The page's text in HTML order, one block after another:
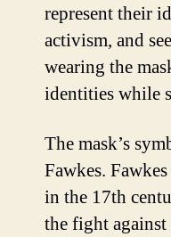
represent their
activism, and
wearing the
identities while
The mask’s
Fawkes.
in the 17th
the fight against